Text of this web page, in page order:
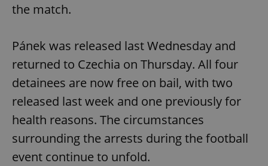
the match.
Pánek was released last Wednesday and
returned to Czechia on Thursday. All four
detainees are now free on bail, with two
released last week and one previously for
health reasons. The circumstances
surrounding the arrests during the football
event continue to unfold.